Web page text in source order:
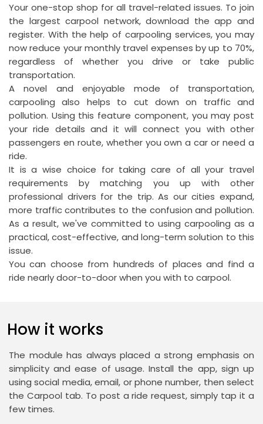
Your one-stop shop for all travel-related issues. To join
the largest carpool network, download the app and
register. With the help of carpooling services, you may
now reduce your monthly travel expenses by up to 70%,
regardless of whether you drive or take public
transportation.
A novel and enjoyable mode of transportation,
carpooling also helps to cut down on traffic and
pollution. Using this feature component, you may post
your ride details and it will connect you with other
passengers en route, whether you own a car or need a
ride.
It is a wise choice for taking care of all your travel
requirements by matching you up with other
professional drivers for the trip. As our cities expand,
more traffic contributes to the confusion and pollution.
As a result, we've committed to using carpooling as a
practical, cost-effective, and long-term solution to this
issue.
You can choose from hundreds of places and find a
ride nearly door-to-door when you with to carpool.
How it works
The module has always placed a strong emphasis on
simplicity and ease of usage. Install the app, sign up
using social media, email, or phone number, then select
the Carpool tab. To post a ride request, simply tap it a
few times.